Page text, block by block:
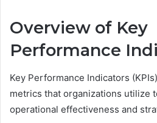
Overview of Key
Performance
Key Performance Indicators
metrics that organizations utilize
operational effectiveness and